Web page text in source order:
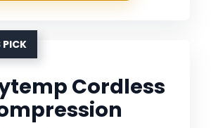
PICK
Cordless